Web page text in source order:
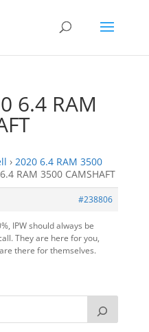
6.4 RAM
› 2020 6.4 RAM 3500
RAM 3500 CAMSHAFT
#238806
IPW should always be
They are here for you,
there for themselves.